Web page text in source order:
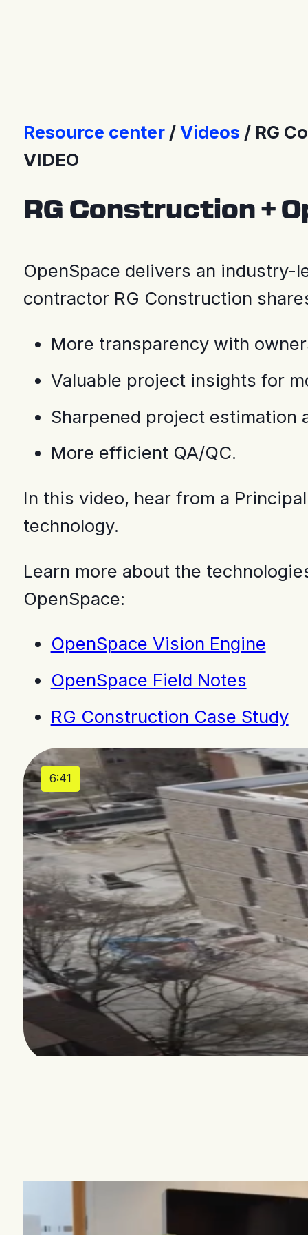
Resource center Videos
RG
VIDEO
RG Construction +
OpenSpace delivers an industry-
contractor RG Construction
More transparency with
Valuable project insights for
Sharpened project estimation
More efficient QA/QC.
In this video, hear from a
technology.
Learn more about the
OpenSpace:
OpenSpace Vision Engine
OpenSpace Field Notes
RG Construction Case Study
6:41